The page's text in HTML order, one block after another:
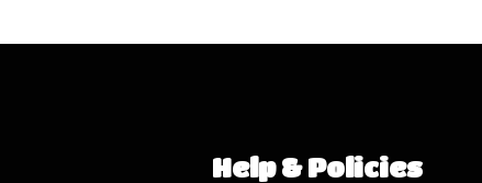
Help & Policies